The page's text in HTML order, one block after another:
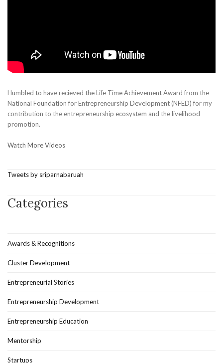
Humbled to have recieved the Life Time Achievement Award from the
National Foundation for Entrepreneurship Development (NFED) for my
contribution to the entrepreneurship ecosystem and the livelihood
promotion.
Watch More Videos
Tweets by sriparnabaruah
Categories
Awards & Recognitions
Cluster Development
Entrepreneurial Stories
Entrepreneurship Development
Entrepreneurship Education
Mentorship
Startups